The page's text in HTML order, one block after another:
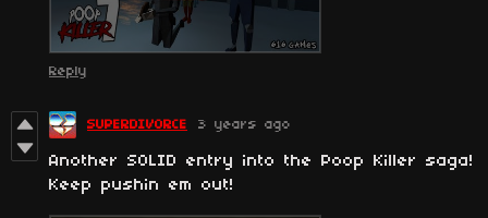
Reply
SUPERDIVORCE 3 years ago
Another SOLID entry into the Poop Killer saga!
Keep pushin em out!